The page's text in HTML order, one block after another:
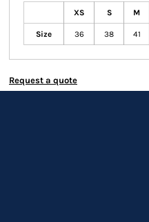
XS S M
Size 36 38 41
Request a quote